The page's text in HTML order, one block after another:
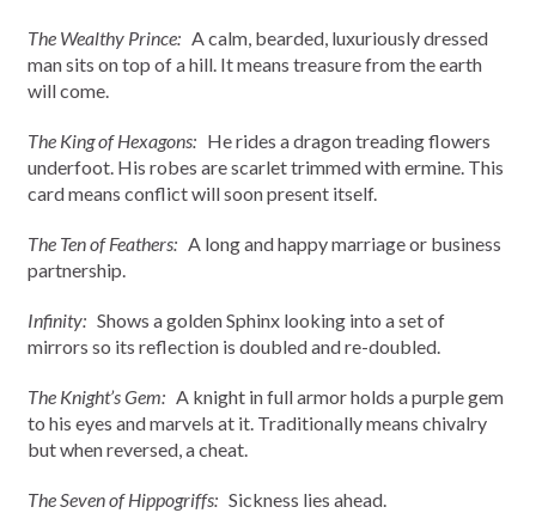
The Wealthy Prince: A calm, bearded, luxuriously dressed
man sits on top of a hill. It means treasure from the earth
will come.
The King of Hexagons: He rides a dragon treading flowers
underfoot. His robes are scarlet trimmed with ermine. This
card means conflict will soon present itself.
The Ten of Feathers: A long and happy marriage or business
partnership.
Infinity: Shows a golden Sphinx looking into a set of
mirrors so its reflection is doubled and re-doubled.
The Knight’s Gem: A knight in full armor holds a purple gem
to his eyes and marvels at it. Traditionally means chivalry
but when reversed, a cheat.
The Seven of Hippogriffs: Sickness lies ahead.